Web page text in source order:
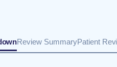
Review SummaryPatient